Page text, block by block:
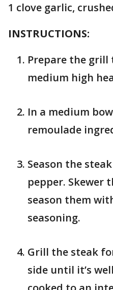
1 clove garlic,
INSTRUCTIONS:
Prepare the grill
medium high
In a medium
remoulade
Season the
pepper. Skewer
season them
seasoning.
Grill the steak
side until it’s